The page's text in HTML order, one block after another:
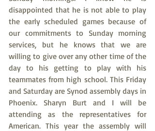
disappointed that he is not able to play
the early scheduled games because of
our commitments to Sunday morning
services, but he knows that we are
willing to give over any other time of the
day to his getting to play with his
teammates from high school. This Friday
and Saturday are Synod assembly days in
Phoenix. Sharyn Burt and I will be
attending as the representatives for
American. This year the assembly will